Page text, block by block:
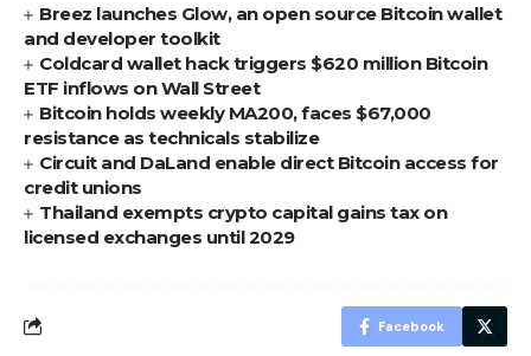
Breez launches Glow, an open source Bitcoin wallet
and developer toolkit
Coldcard wallet hack triggers $620 million Bitcoin
ETF inflows on Wall Street
Bitcoin holds weekly MA200, faces $67,000
resistance as technicals stabilize
Circuit and DaLand enable direct Bitcoin access for
credit unions
Thailand exempts crypto capital gains tax on
licensed exchanges until 2029
Facebook